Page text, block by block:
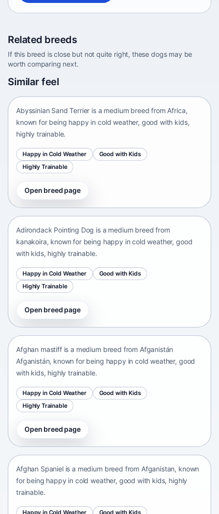
Related breeds
If this breed is close but not quite right, these dogs may be
worth comparing next.
Similar feel
Africa • medium size
Abyssinian Sand Terrier is a medium breed from Africa,
known for being happy in cold weather, good with kids,
highly trainable.
Happy in Cold Weather
Good with Kids
Highly Trainable
Open breed page
Adirondack Pointing Dog
Adirondack Pointing Dog is a medium breed from
kanakoira, known for being happy in cold weather, good
with kids, highly trainable.
Happy in Cold Weather
Good with Kids
Highly Trainable
Open breed page
Afghan mastiff
Afghan mastiff is a medium breed from Afganistán
Afganistán, known for being happy in cold weather, good
with kids, highly trainable.
Happy in Cold Weather
Good with Kids
Highly Trainable
Open breed page
Afghan Spaniel
Afghan Spaniel is a medium breed from Afganistan, known
for being happy in cold weather, good with kids, highly
trainable.
Happy in Cold Weather Good with Kids